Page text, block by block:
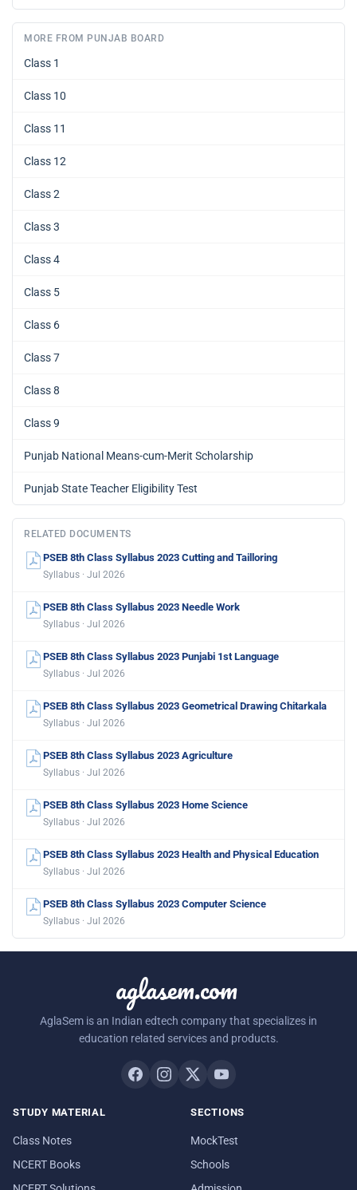
MORE FROM PUNJAB BOARD
Class 1
Class 10
Class 11
Class 12
Class 2
Class 3
Class 4
Class 5
Class 6
Class 7
Class 8
Class 9
Punjab National Means-cum-Merit Scholarship
Punjab State Teacher Eligibility Test
RELATED DOCUMENTS
PSEB 8th Class Syllabus 2023 Cutting and Tailloring
Syllabus · Jul 2026
PSEB 8th Class Syllabus 2023 Needle Work
Syllabus · Jul 2026
PSEB 8th Class Syllabus 2023 Punjabi 1st Language
Syllabus · Jul 2026
PSEB 8th Class Syllabus 2023 Geometrical Drawing Chitarkala
Syllabus · Jul 2026
PSEB 8th Class Syllabus 2023 Agriculture
Syllabus · Jul 2026
PSEB 8th Class Syllabus 2023 Home Science
Syllabus · Jul 2026
PSEB 8th Class Syllabus 2023 Health and Physical Education
Syllabus · Jul 2026
PSEB 8th Class Syllabus 2023 Computer Science
Syllabus · Jul 2026
aglasem.com
AglaSem is an Indian edtech company that specializes in
education related services and products.
STUDY MATERIAL
Class Notes
NCERT Books
SECTIONS
MockTest
Schools